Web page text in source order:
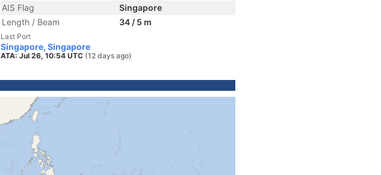
AIS Flag
Singapore
Length / Beam
34 / 5 m
Last Port
Singapore, Singapore
ATA: Jul 26, 10:54 UTC (12 days ago)